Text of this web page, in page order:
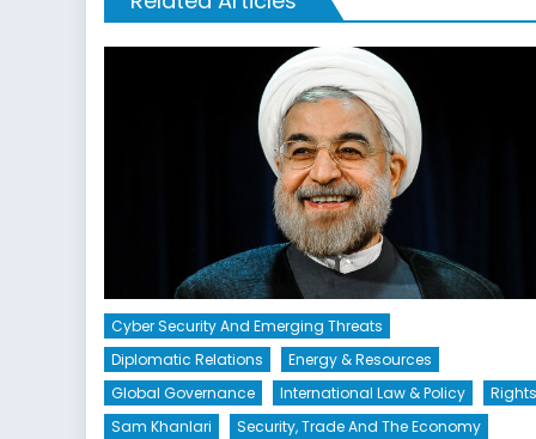
Cyber Security And Emerging Threats
Diplomatic Relations
Energy & Resources
Global Governance
International Law & Policy
Rights
Sam Khanlari
Security, Trade And The Economy